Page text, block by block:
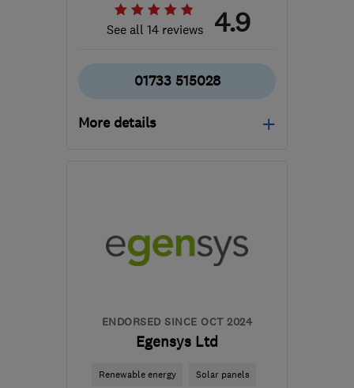
See all 14 reviews 4.9
01733 515028
More details
Worcestershire
ENDORSED SINCE OCT 2024
Egensys Ltd
Renewable energy Solar panels